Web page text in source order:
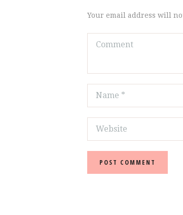
Your email address will